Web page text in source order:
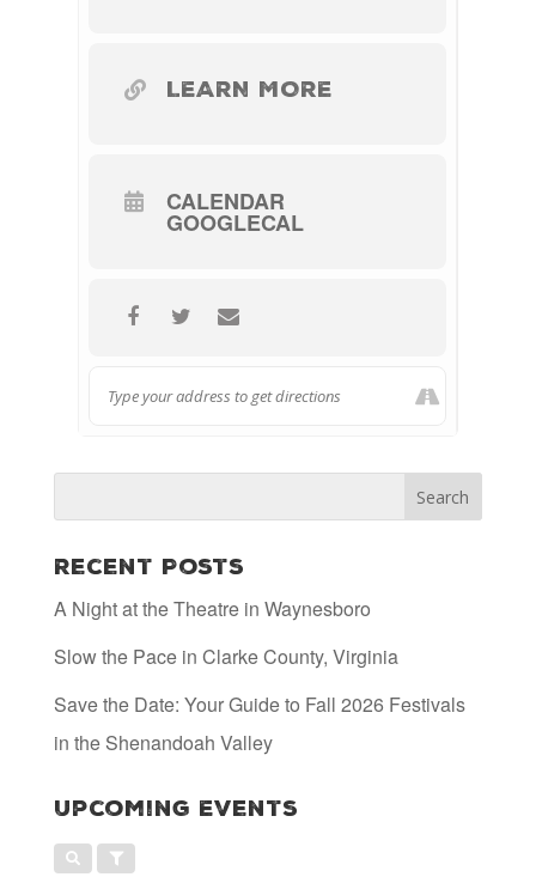
LEARN MORE
CALENDAR
GOOGLECAL
Recent Posts
A Night at the Theatre in Waynesboro
Slow the Pace in Clarke County, Virginia
Save the Date: Your Guide to Fall 2026 Festivals
in the Shenandoah Valley
Upcoming Events